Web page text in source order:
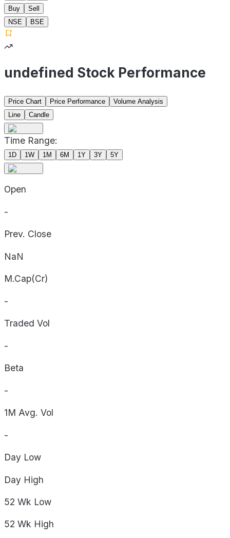
Buy
Sell
NSE
BSE
undefined Stock Performance
Price Chart Price Performance
Volume Analysis
Line
Candle
Time Range:
1D 1W 1M 6M 1Y 3Y 5Y
Open
-
Prev. Close
NaN
M.Cap(Cr)
-
Traded Vol
-
Beta
-
1M Avg. Vol
-
Day Low
Day High
52 Wk Low
52 Wk High